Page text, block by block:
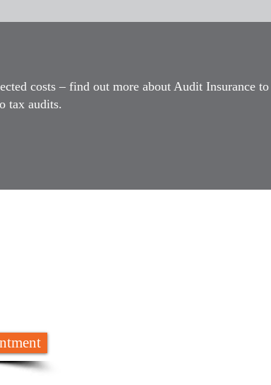
costs – find out more about Audit Insurance to
tax audits.